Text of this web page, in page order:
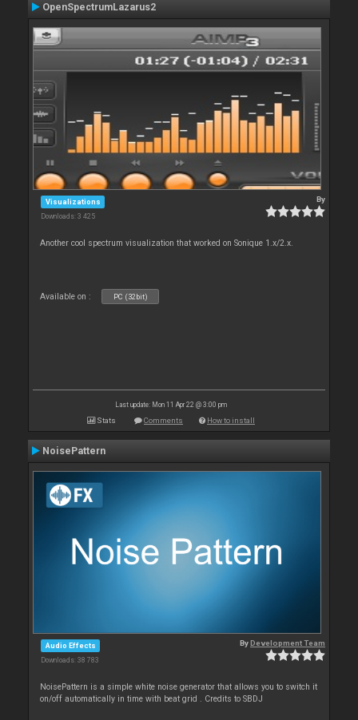
OpenSpectrumLazarus2
Visualizations
Downloads: 3 425
By
Another cool spectrum visualization that worked on Sonique 1.x/2.x.
Available on : PC (32bit)
Last update: Mon 11 Apr 22 @ 3:00 pm
Stats Comments How to install
NoisePattern
Audio Effects
Downloads: 38 783
ByDevelopment Team
NoisePattern is a simple white noise generator that allows you to switch it
on/off automatically in time with beat grid . Credits to SBDJ